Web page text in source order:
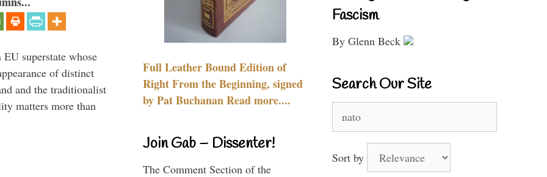
superstate whose
of distinct
and the traditionalist
matters more than
Full Leather Bound Edition of
Right From the Beginning, signed
by Pat Buchanan Read more....
Join Gab – Dissenter!
The Comment Section of the
Fascism
By Glenn Beck
Search Our Site
for:
Sort by